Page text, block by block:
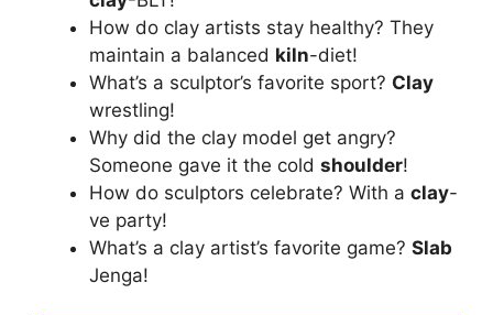
How do clay artists stay healthy? They
maintain a balanced kiln-diet!
What’s a sculptor’s favorite sport? Clay
wrestling!
Why did the clay model get angry?
Someone gave it the cold shoulder!
How do sculptors celebrate? With a clay-
ve party!
What’s a clay artist’s favorite game? Slab
Jenga!